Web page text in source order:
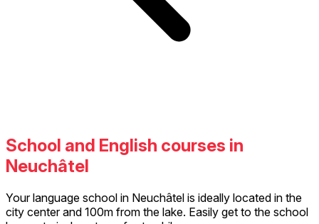
School and English courses in
Neuchâtel
Your language school in Neuchâtel is ideally located in the
city center and 100m from the lake. Easily get to the school